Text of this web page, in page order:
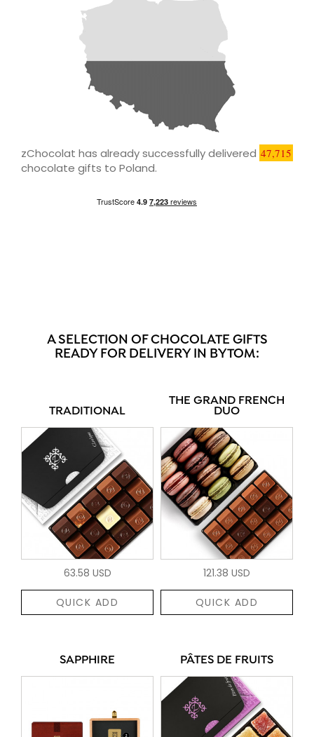
zChocolat has already successfully delivered 47,715
chocolate gifts to Poland.
A SELECTION OF CHOCOLATE GIFTS
READY FOR DELIVERY IN BYTOM:
TRADITIONAL
63.58 USD
QUICK ADD
THE GRAND FRENCH
DUO
121.38 USD
QUICK ADD
SAPPHIRE PÂTES DE FRUITS